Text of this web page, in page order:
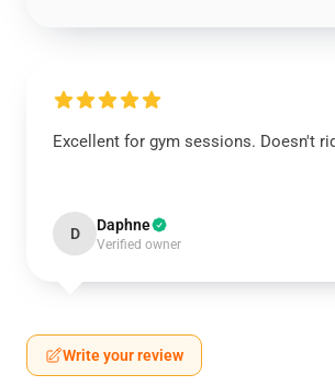
Excellent for gym sessions. Doesn't
D Daphne
Verified owner
Write your review